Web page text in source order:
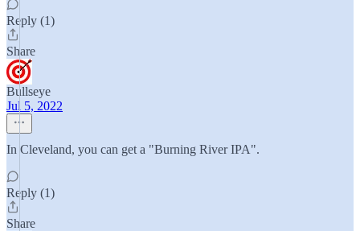
Reply (1)
Share
Bullseye
Jul 5, 2022
In Cleveland, you can get a "Burning River IPA".
Reply (1)
Share